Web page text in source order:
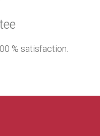
% satisfaction.